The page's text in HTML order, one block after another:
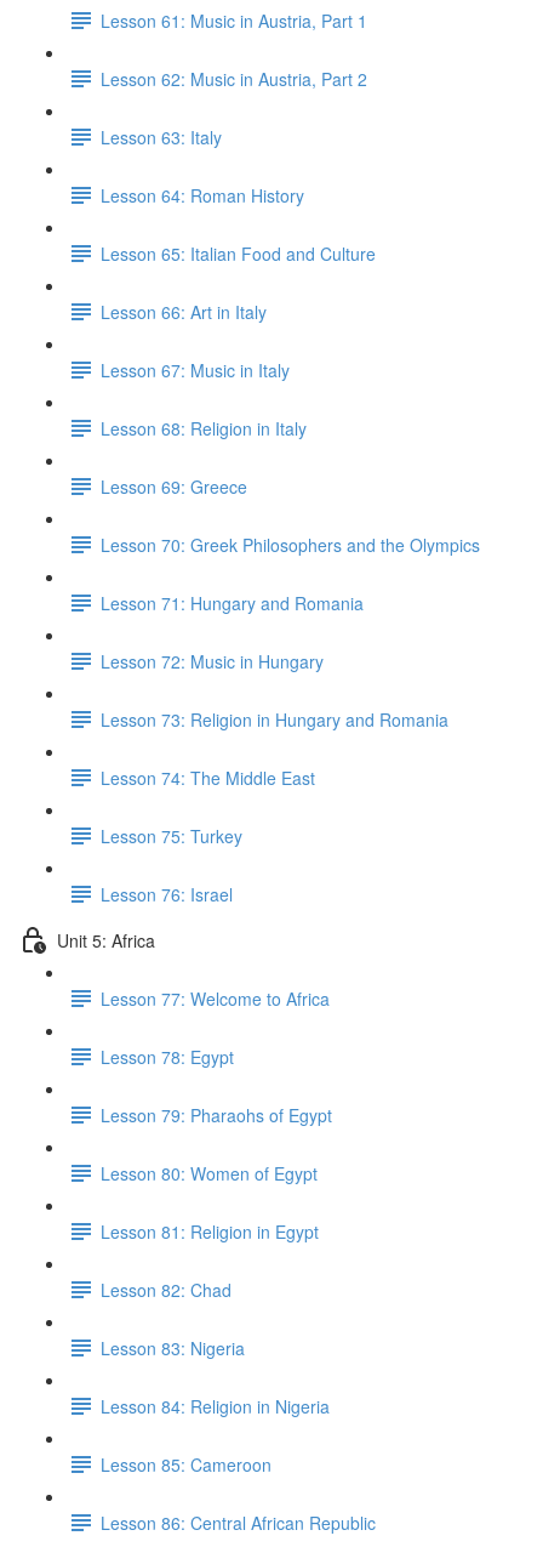
Lesson 61: Music in Austria, Part 1
Lesson 62: Music in Austria, Part 2
Lesson 63: Italy
Lesson 64: Roman History
Lesson 65: Italian Food and Culture
Lesson 66: Art in Italy
Lesson 67: Music in Italy
Lesson 68: Religion in Italy
Lesson 69: Greece
Lesson 70: Greek Philosophers and the Olympics
Lesson 71: Hungary and Romania
Lesson 72: Music in Hungary
Lesson 73: Religion in Hungary and Romania
Lesson 74: The Middle East
Lesson 75: Turkey
Lesson 76: Israel
Unit 5: Africa
Lesson 77: Welcome to Africa
Lesson 78: Egypt
Lesson 79: Pharaohs of Egypt
Lesson 80: Women of Egypt
Lesson 81: Religion in Egypt
Lesson 82: Chad
Lesson 83: Nigeria
Lesson 84: Religion in Nigeria
Lesson 85: Cameroon
Lesson 86: Central African Republic